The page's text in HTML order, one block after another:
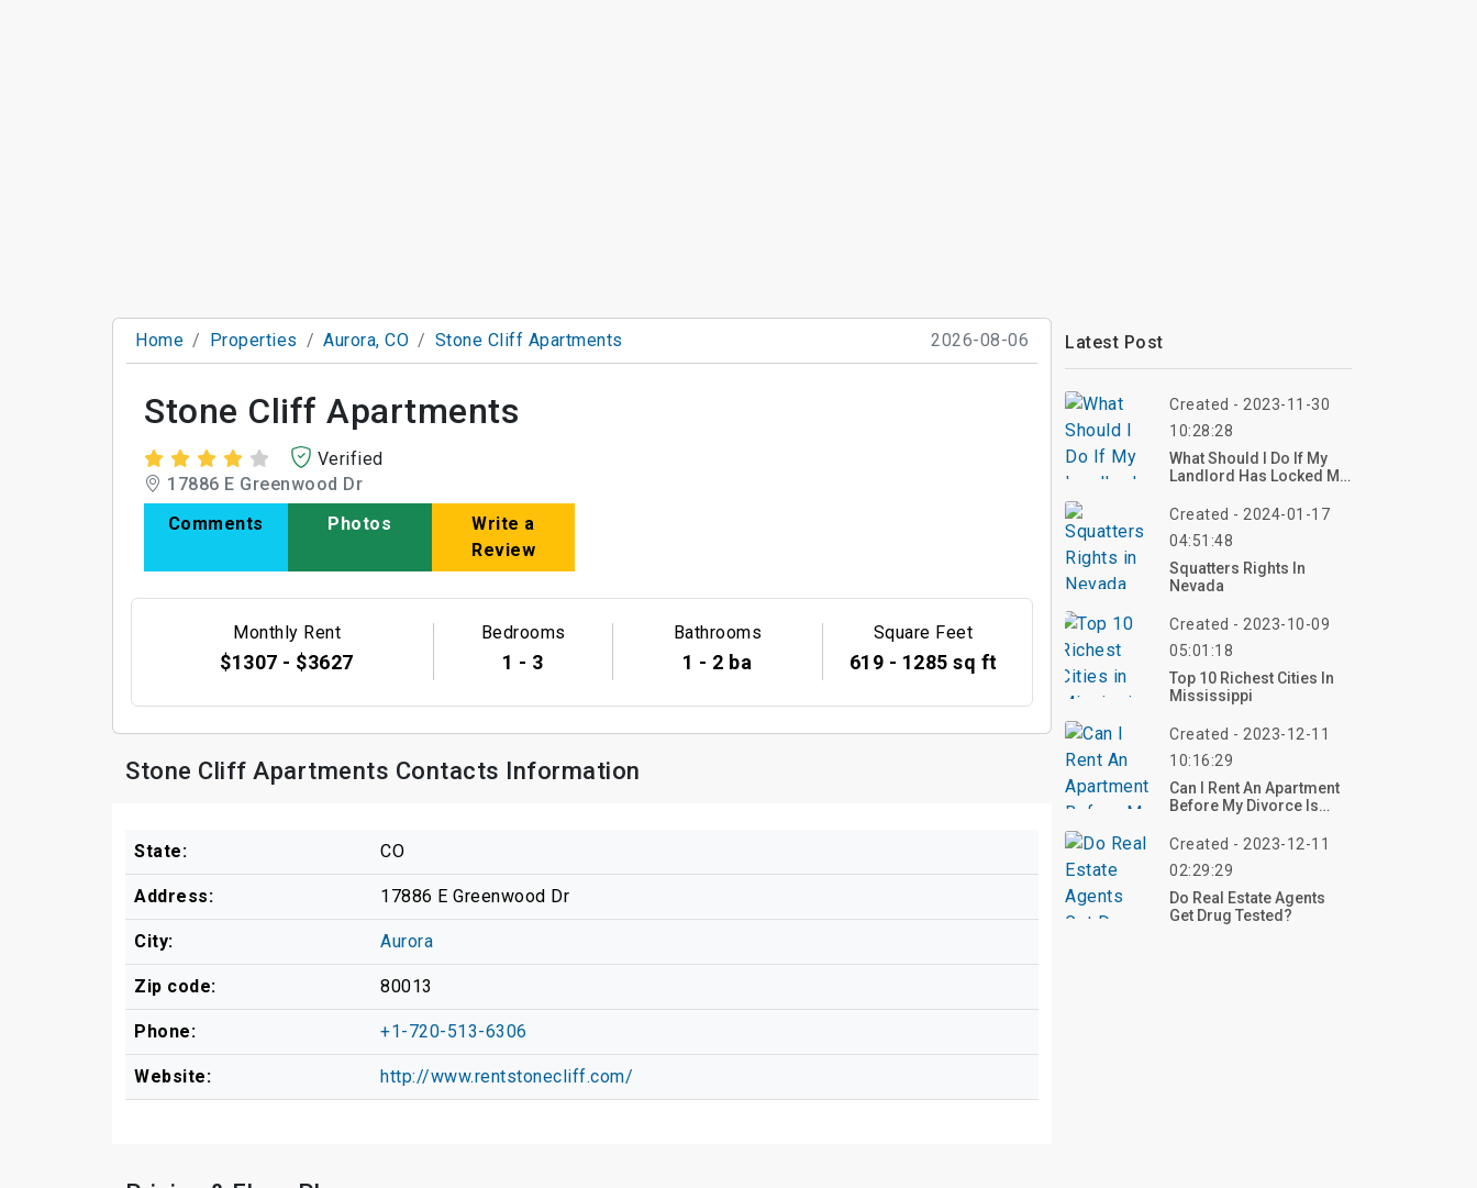
Home Properties Aurora, CO Stone Cliff Apartments 2026-08-06
Stone Cliff Apartments
Verified
17886 E Greenwood Dr
Comments
Photos
Write a
Review
Monthly Rent
$1307 - $3627
Bedrooms
1 - 3
Bathrooms
1 - 2 ba
Square Feet
619 - 1285 sq ft
Stone Cliff Apartments Contacts Information
State: CO
Address: 17886 E Greenwood Dr
City: Aurora
Zip code: 80013
Phone: +1-720-513-6306
Website: http://www.rentstonecliff.com/
Latest Post
Created - 2023-11-30
10:28:28
What Should I Do If My
Landlord Has Locked Me
Created - 2024-01-17
04:51:48
Squatters Rights In
Nevada
Created - 2023-10-09
05:01:18
Top 10 Richest Cities In
Mississippi
Created - 2023-12-11
10:16:29
Can I Rent An Apartment
Before My Divorce Is
Created - 2023-12-11
02:29:29
Do Real Estate Agents
Get Drug Tested?